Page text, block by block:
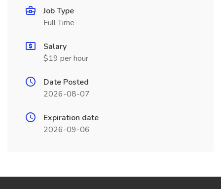
Job Type
Full Time
Salary
$19 per hour
Date Posted
2026-08-07
Expiration date
2026-09-06